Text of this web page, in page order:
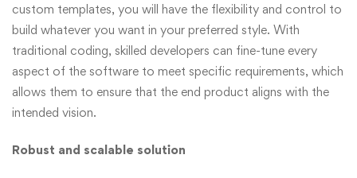
custom templates, you will have the flexibility and control to
build whatever you want in your preferred style. With
traditional coding, skilled developers can fine-tune every
aspect of the software to meet specific requirements, which
allows them to ensure that the end product aligns with the
intended vision.
Robust and scalable solution